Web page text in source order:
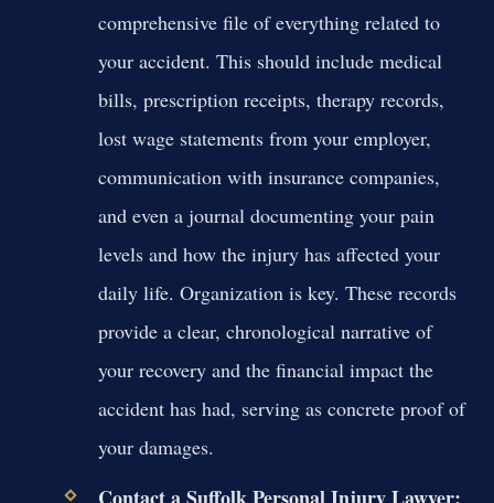
comprehensive file of everything related to
your accident. This should include medical
bills, prescription receipts, therapy records,
lost wage statements from your employer,
communication with insurance companies,
and even a journal documenting your pain
levels and how the injury has affected your
daily life. Organization is key. These records
provide a clear, chronological narrative of
your recovery and the financial impact the
accident has had, serving as concrete proof of
your damages.